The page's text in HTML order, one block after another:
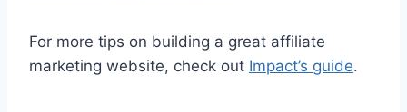
For more tips on building a great affiliate
marketing website, check out Impact’s guide.